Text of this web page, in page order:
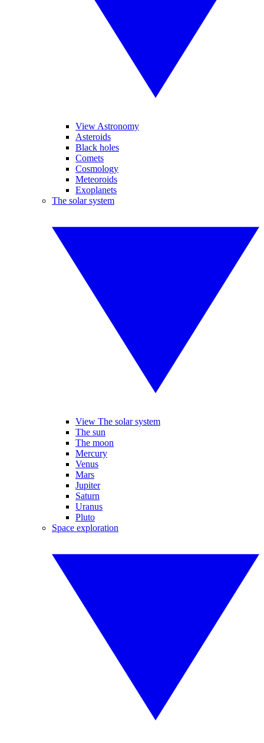
View Astronomy
Asteroids
Black holes
Comets
Cosmology
Meteoroids
Exoplanets
The solar system
View The solar system
The sun
The moon
Mercury
Venus
Mars
Jupiter
Saturn
Uranus
Pluto
Space exploration